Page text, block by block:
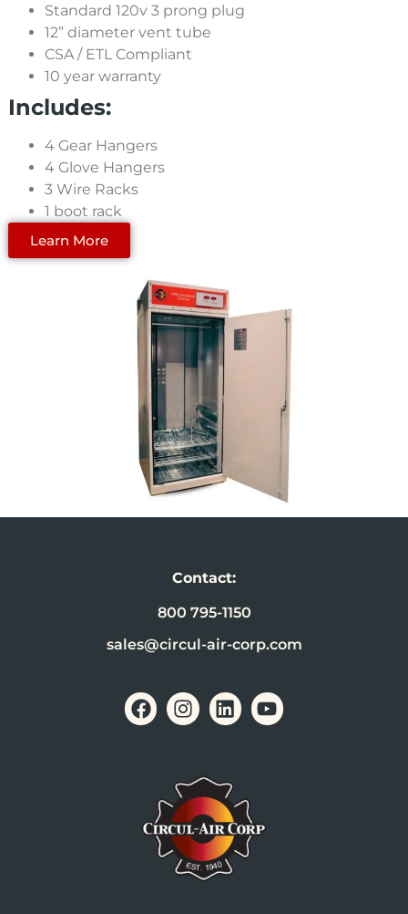
Standard 120v 3 prong plug
12” diameter vent tube
CSA / ETL Compliant
10 year warranty
Includes:
4 Gear Hangers
4 Glove Hangers
3 Wire Racks
1 boot rack
Learn More
Contact:
800 795-1150
sales@circul-air-corp.com